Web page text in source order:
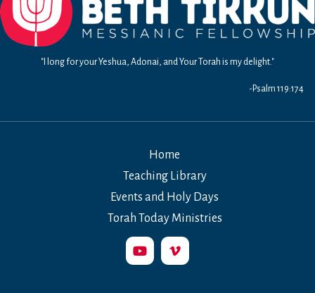
"I long for your Yeshua, Adonai, and Your Torah is my delight."
-Psalm 119:174
Home
Teaching Library
Events and Holy Days
Torah Today Ministries